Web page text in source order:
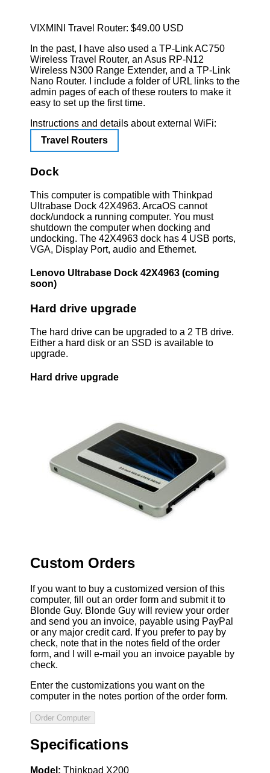
VIXMINI Travel Router: $49.00 USD
In the past, I have also used a TP-Link AC750
Wireless Travel Router, an Asus RP-N12
Wireless N300 Range Extender, and a TP-Link
Nano Router. I include a folder of URL links to the
admin pages of each of these routers to make it
easy to set up the first time.
Instructions and details about external WiFi:
Travel Routers
Dock
This computer is compatible with Thinkpad
Ultrabase Dock 42X4963. ArcaOS cannot
dock/undock a running computer. You must
shutdown the computer when docking and
undocking. The 42X4963 dock has 4 USB ports,
VGA, Display Port, audio and Ethernet.
Lenovo Ultrabase Dock 42X4963 (coming
soon)
Hard drive upgrade
The hard drive can be upgraded to a 2 TB drive.
Either a hard disk or an SSD is available to
upgrade.
Hard drive upgrade
Custom Orders
If you want to buy a customized version of this
computer, fill out an order form and submit it to
Blonde Guy. Blonde Guy will review your order
and send you an invoice, payable using PayPal
or any major credit card. If you prefer to pay by
check, note that in the notes field of the order
form, and I will e-mail you an invoice payable by
check.
Enter the customizations you want on the
computer in the notes portion of the order form.
Specifications
Model: Thinkpad X200